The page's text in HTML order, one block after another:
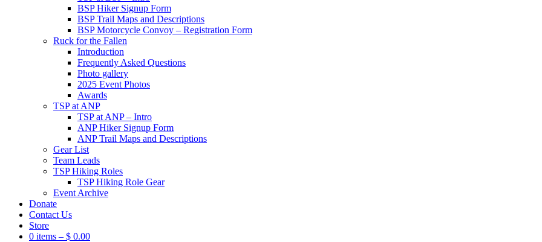
BSP Hiker Signup Form
BSP Trail Maps and Descriptions
BSP Motorcycle Convoy – Registration Form
Ruck for the Fallen
Introduction
Frequently Asked Questions
Photo gallery
2025 Event Photos
Awards
TSP at ANP
TSP at ANP – Intro
ANP Hiker Signup Form
ANP Trail Maps and Descriptions
Gear List
Team Leads
TSP Hiking Roles
TSP Hiking Role Gear
Event Archive
Donate
Contact Us
Store
0 items – $ 0.00